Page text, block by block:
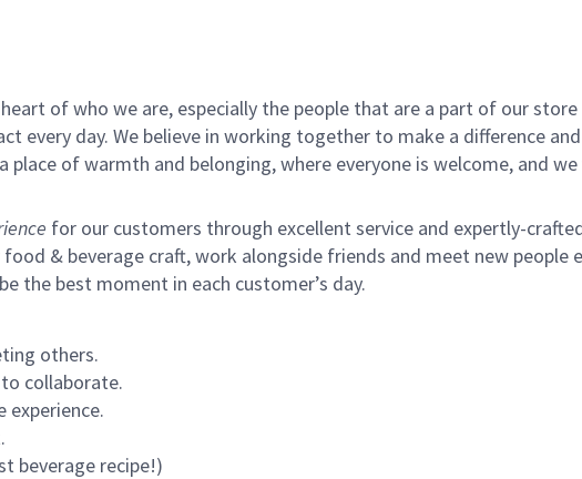
of who we are, especially the people that are a part of our
every day. We believe in working together to make a difference
place of warmth and belonging, where everyone is welcome, and
for our customers through excellent service and expertly-
& beverage craft, work alongside friends and meet new people
the best moment in each customer’s day.
others.
collaborate.
experience.
beverage recipe!)